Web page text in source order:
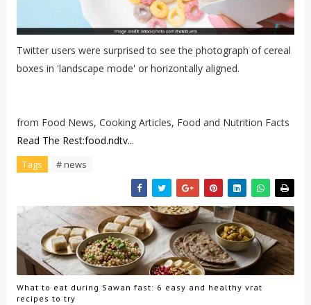
Twitter users were surprised to see the photograph of cereal
boxes in 'landscape mode' or horizontally aligned.
from Food News, Cooking Articles, Food and Nutrition Facts
Read The Rest:food.ndtv...
Tags # news
What to eat during Sawan fast: 6 easy and healthy vrat
recipes to try